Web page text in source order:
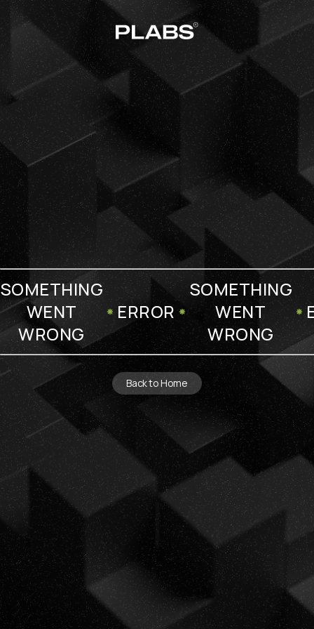
SOMETHING
WENT
WRONG
ERROR
SOMETHING
WENT
WRONG
Back to Home